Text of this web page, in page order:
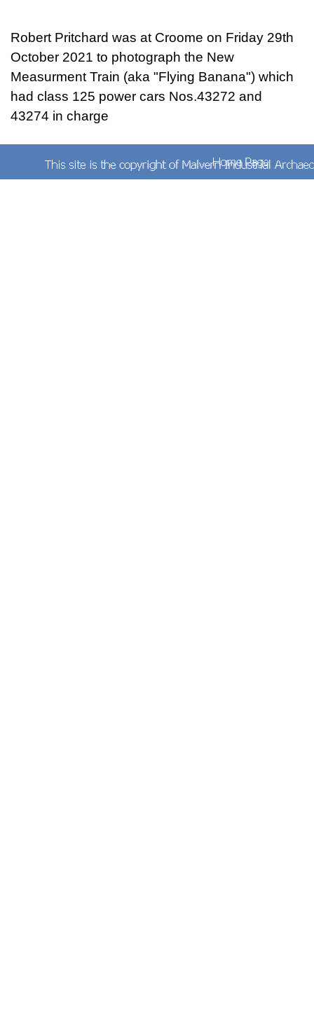
Robert Pritchard was at Croome on Friday 29th
October 2021 to photograph the New
Measurment Train (aka "Flying Banana") which
had class 125 power cars Nos.43272 and
43274 in charge